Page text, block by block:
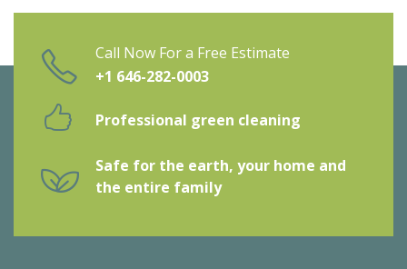
Call Now For a Free Estimate
+1 646-282-0003
Professional green cleaning
Safe for the earth, your home and
the entire family